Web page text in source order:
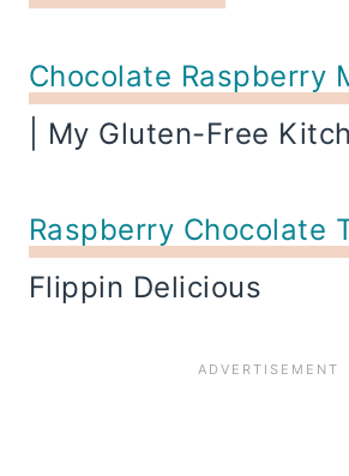
Chocolate Raspberry
| My Gluten-Free
Raspberry Chocolate
Flippin Delicious